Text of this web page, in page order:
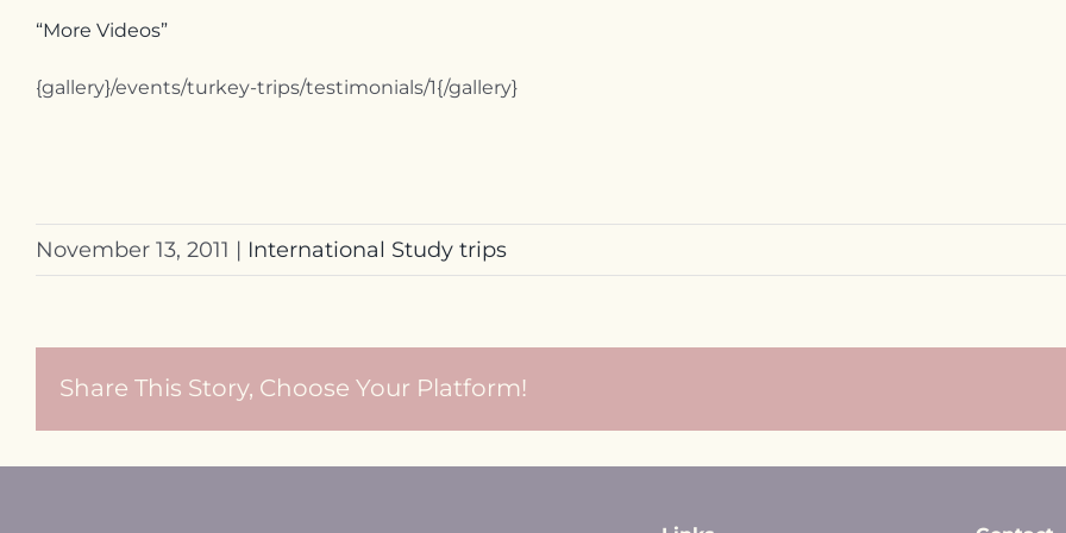
“More Videos”
{gallery}/events/turkey-trips/testimonials/1{/gallery}
November 13, 2011 | International Study trips
Share This Story, Choose Your Platform!